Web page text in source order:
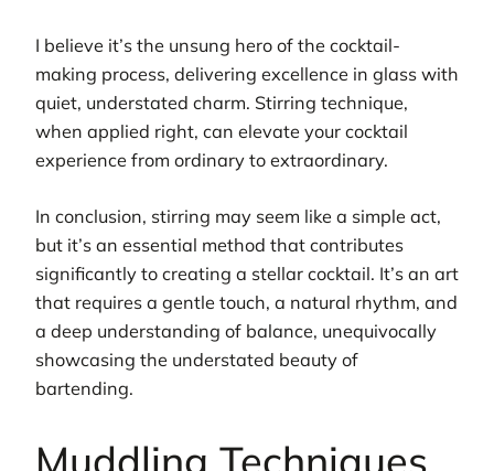
I believe it’s the unsung hero of the cocktail-
making process, delivering excellence in glass with
quiet, understated charm. Stirring technique,
when applied right, can elevate your cocktail
experience from ordinary to extraordinary.
In conclusion, stirring may seem like a simple act,
but it’s an essential method that contributes
significantly to creating a stellar cocktail. It’s an art
that requires a gentle touch, a natural rhythm, and
a deep understanding of balance, unequivocally
showcasing the understated beauty of
bartending.
Muddling Techniques